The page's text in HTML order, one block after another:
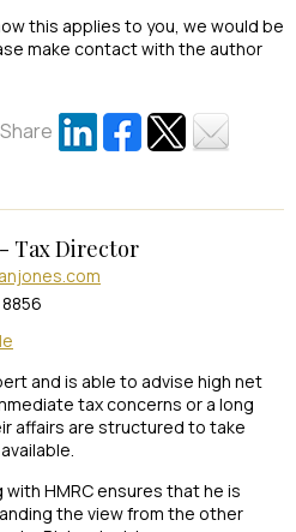
this applies to you, we would be
make contact with the author
Share
Tax Director
and is able to advise high net
tax concerns or a long
affairs are structured to take
HMRC ensures that he is
the view from the other